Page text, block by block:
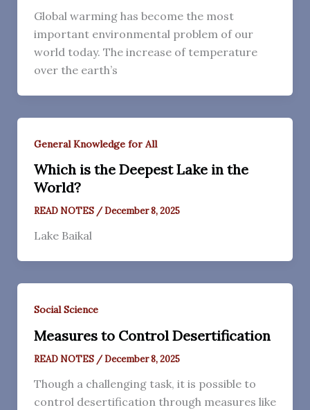
Global warming has become the most
important environmental problem of our
world today. The increase of temperature
over the earth’s
General Knowledge for All
Which is the Deepest Lake in the
World?
READ NOTES /December 8, 2025
Lake Baikal
Social Science
Measures to Control Desertification
READ NOTES /December 8, 2025
Though a challenging task, it is possible to
control desertification through measures like